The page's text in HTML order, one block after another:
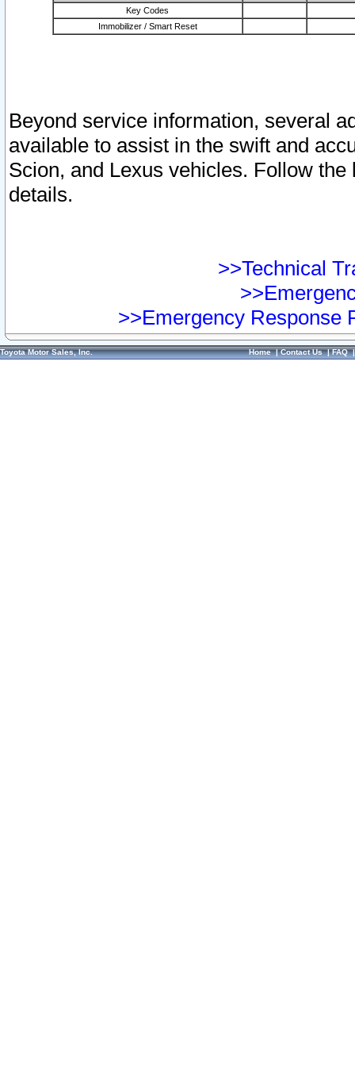
Key Codes
Immobilizer / Smart Reset
Beyond service information, several
available to assist in the swift and
Scion, and Lexus vehicles. Follow
details.
>>Technical
>>Emergency Response
Toyota Motor Sales, Inc. Home|Contact Us|FAQ